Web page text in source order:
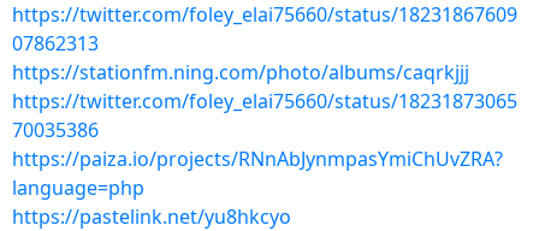
https://twitter.com/foley_elai75660/status/18231867609
07862313
https://stationfm.ning.com/photo/albums/caqrkjjj
https://twitter.com/foley_elai75660/status/18231873065
70035386
https://paiza.io/projects/RNnAbJynmpasYmiChUvZRA?
language=php
https://pastelink.net/yu8hkcyo